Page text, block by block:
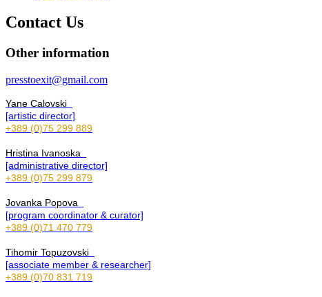
Contact Us
Other information
presstoexit@gmail.com
Yane Calovski
[artistic director]
+389 (0)75 299 889
Hristina Ivanoska
[administrative director]
+389 (0)75 299 879
Jovanka Popova
[program coordinator & curator]
+389 (0)71 470 779
Tihomir Topuzovski
[associate member & researcher]
+389 (0)70 831 719